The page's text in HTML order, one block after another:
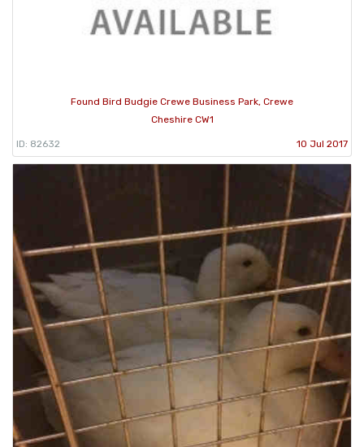
Found Bird Budgie Crewe Business Park, Crewe
Cheshire CW1
ID: 82632 10 Jul 2017